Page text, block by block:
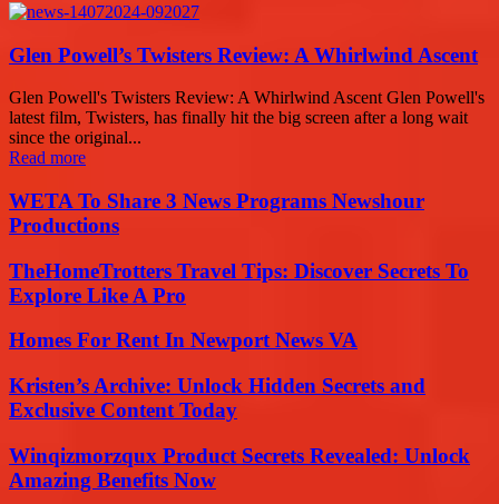
Glen Powell’s Twisters Review: A Whirlwind Ascent
Glen Powell's Twisters Review: A Whirlwind Ascent Glen Powell's
latest film, Twisters, has finally hit the big screen after a long wait
since the original...
Read more
WETA To Share 3 News Programs Newshour
Productions
TheHomeTrotters Travel Tips: Discover Secrets To
Explore Like A Pro
Homes For Rent In Newport News VA
Kristen’s Archive: Unlock Hidden Secrets and
Exclusive Content Today
Winqizmorzqux Product Secrets Revealed: Unlock
Amazing Benefits Now